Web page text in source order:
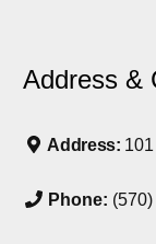
Address &
Address: 101
Phone: